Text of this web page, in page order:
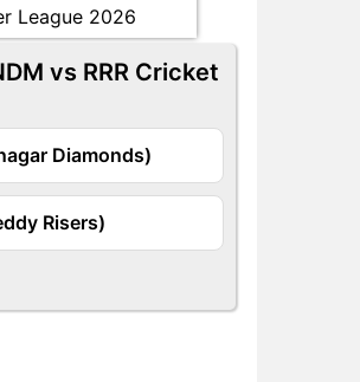
League 2026
vs RRR Cricket
Diamonds)
Risers)